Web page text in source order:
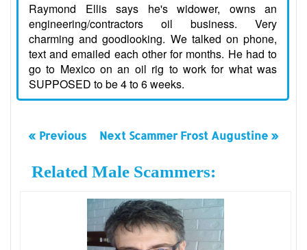
Raymond Ellis says he's widower, owns an
engineering/contractors oil business. Very
charming and goodlooking. We talked on phone,
text and emailed each other for months. He had to
go to Mexico on an oil rig to work for what was
SUPPOSED to be 4 to 6 weeks.
« Previous Next Scammer Frost Augustine »
Related Male Scammers: